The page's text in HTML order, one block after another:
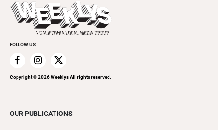
Things to Do This Week
Clubgrid
Flip-Through Editions
Special Publications
FOLLOW US
Copyright ©2026Weeklys All rights reserved.
OUR PUBLICATIONS